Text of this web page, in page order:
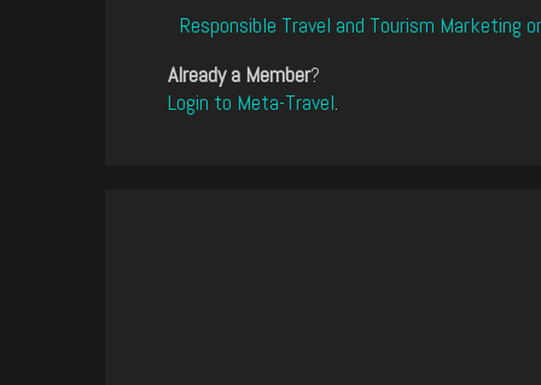
Responsible Travel and Tourism Marketing
Already a Member?
Login to Meta-Travel.